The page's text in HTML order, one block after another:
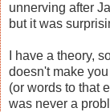
unnerving after
but it was
I have a theory,
doesn't make
(or words to that
was never a